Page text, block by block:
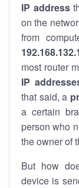
IP address
on the
from
most router
IP
that said, a
a certain
person who
the owner of
But how
device is